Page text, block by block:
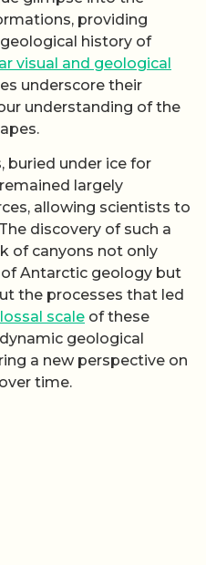
providing
history of
visual and geological
underscore their
understanding of the
buried under ice for
largely
allowing scientists to
discovery of such a
of canyons not only
Antarctic geology but
the processes that led
scale of these
geological
a new perspective on
time.